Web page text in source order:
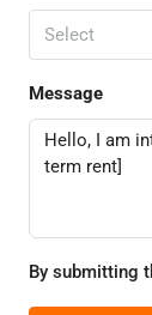
Select
Message
By submitting